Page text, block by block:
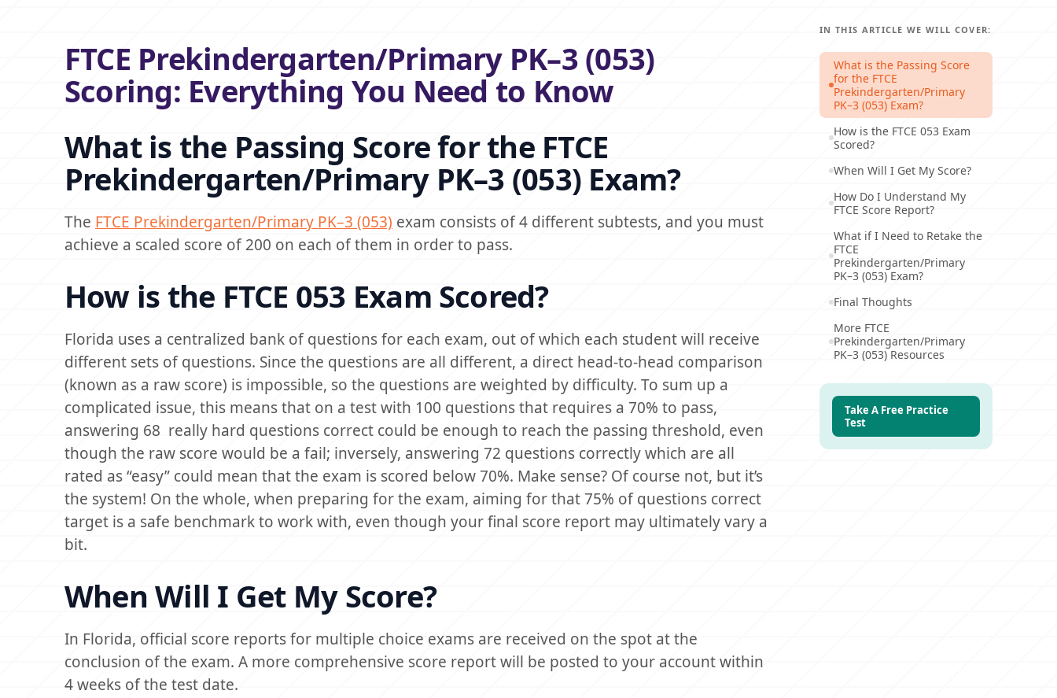
FTCE Prekindergarten/Primary PK–3 (053)
Scoring: Everything You Need to Know
What is the Passing Score for the FTCE
Prekindergarten/Primary PK–3 (053) Exam?
The FTCE Prekindergarten/Primary PK–3 (053) exam consists of 4 different subtests, and you must
achieve a scaled score of 200 on each of them in order to pass.
How is the FTCE 053 Exam Scored?
Florida uses a centralized bank of questions for each exam, out of which each student will receive
different sets of questions. Since the questions are all different, a direct head-to-head comparison
(known as a raw score) is impossible, so the questions are weighted by difficulty. To sum up a
complicated issue, this means that on a test with 100 questions that requires a 70% to pass,
answering 68 really hard questions correct could be enough to reach the passing threshold, even
though the raw score would be a fail; inversely, answering 72 questions correctly which are all
rated as “easy” could mean that the exam is scored below 70%. Make sense? Of course not, but it’s
the system! On the whole, when preparing for the exam, aiming for that 75% of questions correct
target is a safe benchmark to work with, even though your final score report may ultimately vary a
bit.
When Will I Get My Score?
In Florida, official score reports for multiple choice exams are received on the spot at the
conclusion of the exam. A more comprehensive score report will be posted to your account within
4 weeks of the test date.
IN THIS ARTICLE WE WILL COVER:
What is the Passing Score
for the FTCE
Prekindergarten/Primary
PK–3 (053) Exam?
How is the FTCE 053 Exam
Scored?
When Will I Get My Score?
How Do I Understand My
FTCE Score Report?
What if I Need to Retake the
FTCE
Prekindergarten/Primary
PK–3 (053) Exam?
Final Thoughts
More FTCE
Prekindergarten/Primary
PK–3 (053) Resources
Take A Free Practice
Test